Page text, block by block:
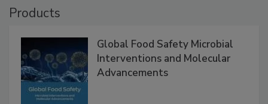
Products
Global Food Safety Microbial
Interventions and Molecular
Advancements